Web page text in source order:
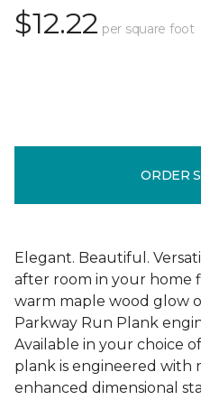
$12.22 per square foot
ORDER
Elegant. Beautiful.
after room in your home
warm maple wood glow
Parkway Run Plank
Available in your choice
plank is engineered
enhanced dimensional